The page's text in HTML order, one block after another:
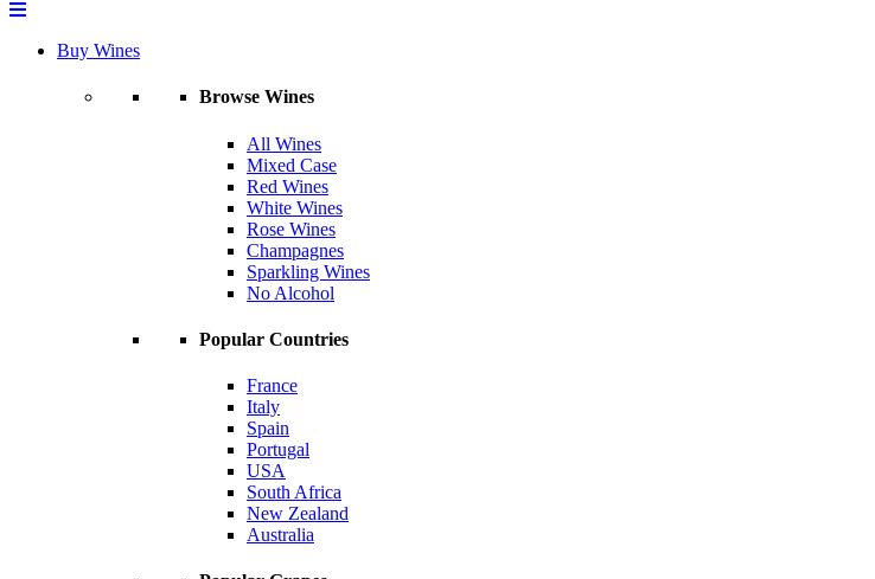
Buy Wines
Browse Wines
All Wines
Mixed Case
Red Wines
White Wines
Rose Wines
Champagnes
Sparkling Wines
No Alcohol
Popular Countries
France
Italy
Spain
Portugal
USA
South Africa
New Zealand
Australia